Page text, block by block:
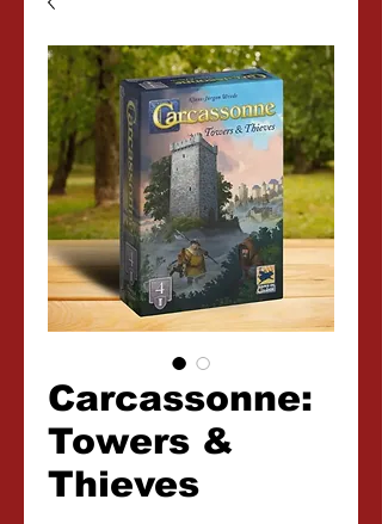
Carcassonne:
Towers &
Thieves